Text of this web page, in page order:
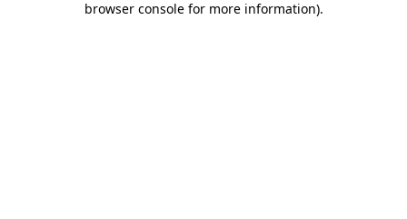
browser console for more information).